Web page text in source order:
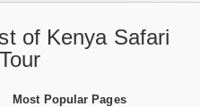
of Kenya Safari
Most Popular Pages